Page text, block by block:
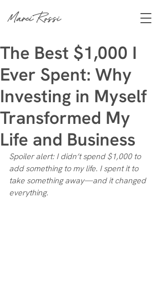
Marci Rossi
The Best $1,000 I
Ever Spent: Why
Investing in Myself
Transformed My
Life and Business
Spoiler alert: I didn’t spend $1,000 to
add something to my life. I spent it to
take something away—and it changed
everything.